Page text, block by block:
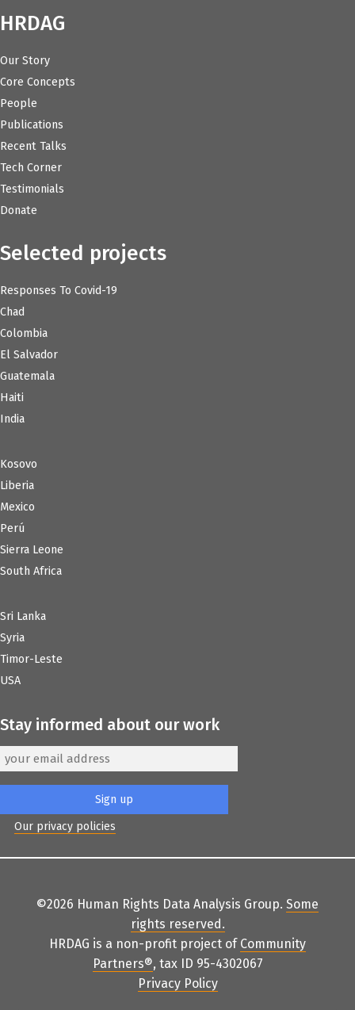
HRDAG
Our Story
Core Concepts
People
Publications
Recent Talks
Tech Corner
Testimonials
Donate
Selected projects
Responses To Covid-19
Chad
Colombia
El Salvador
Guatemala
Haiti
India
Kosovo
Liberia
Mexico
Perú
Sierra Leone
South Africa
Sri Lanka
Syria
Timor-Leste
USA
Stay informed about our work
Our privacy policies
©2026 Human Rights Data Analysis Group. Some
rights reserved .
HRDAG is a non-profit project of Community
Partners®, tax ID 95-4302067
Privacy Policy